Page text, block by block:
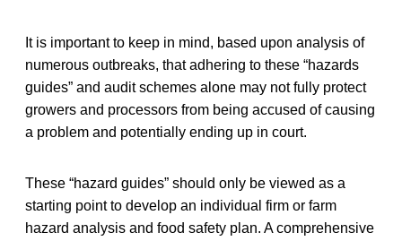
It is important to keep in mind, based upon analysis of
numerous outbreaks, that adhering to these “hazards
guides” and audit schemes alone may not fully protect
growers and processors from being accused of causing
a problem and potentially ending up in court.
These “hazard guides” should only be viewed as a
starting point to develop an individual firm or farm
hazard analysis and food safety plan. A comprehensive